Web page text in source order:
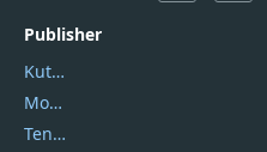
Publisher
Kutools
Movavi
Tenorshare